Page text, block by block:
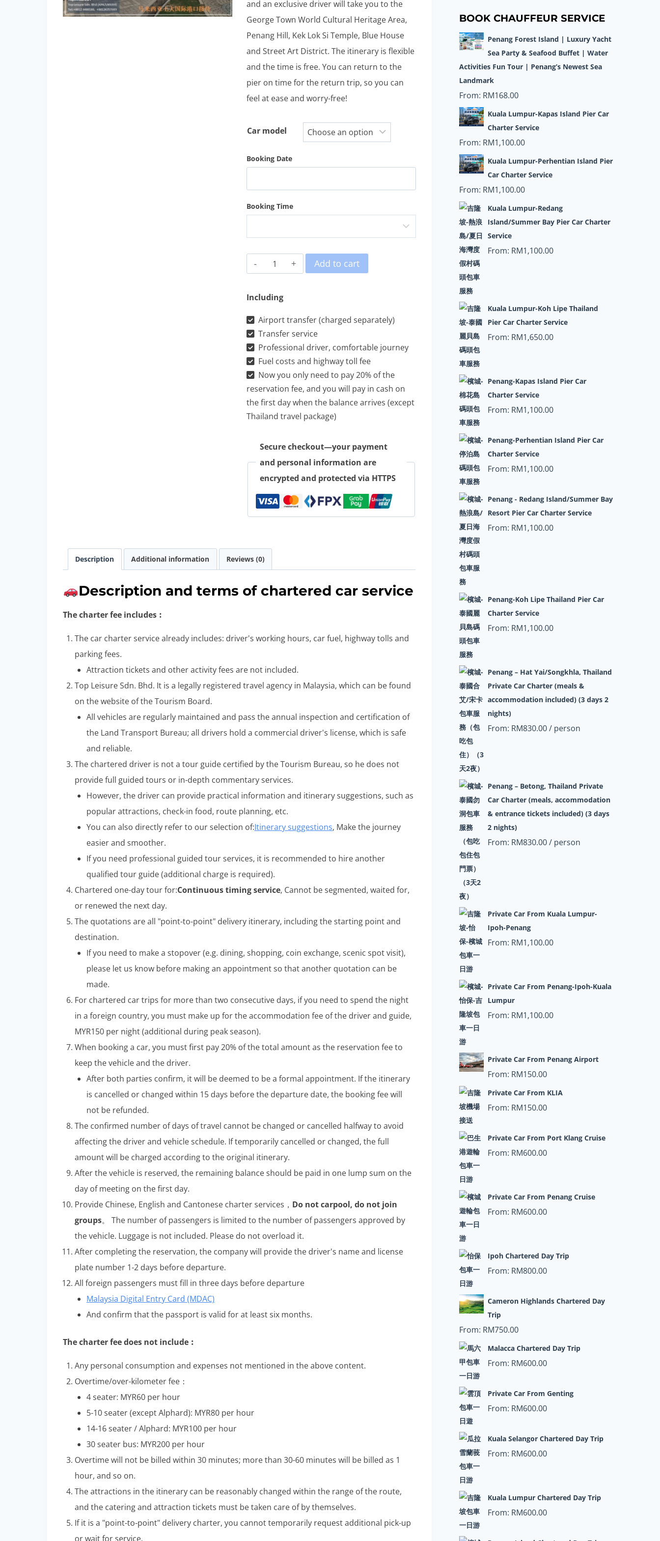
and an exclusive driver will take you to the
George Town World Cultural Heritage Area,
Penang Hill, Kek Lok Si Temple, Blue House
and Street Art District. The itinerary is flexible
and the time is free. You can return to the
pier on time for the return trip, so you can
feel at ease and worry-free!
Car model
Booking Date
Booking Time
檳
城
遊
包
車
一
日
游
quantity
Add to cart
Including
Airport transfer (charged separately)
Transfer service
Professional driver, comfortable journey
Fuel costs and highway toll fee
Now you only need to pay 20% of the
reservation fee, and you will pay in cash on
the first day when the balance arrives (except
Thailand travel package)
Secure checkout—your payment
and personal information are
encrypted and protected via HTTPS
Description Additional information Reviews (0)
Description and terms of chartered car service
The charter fee includes︰
The car charter service already includes: driver's working hours, car fuel, highway tolls and
parking fees.
Attraction tickets and other activity fees are not included.
Top Leisure Sdn. Bhd. It is a legally registered travel agency in Malaysia, which can be found
on the website of the Tourism Board.
All vehicles are regularly maintained and pass the annual inspection and certification of
the Land Transport Bureau; all drivers hold a commercial driver's license, which is safe
and reliable.
The chartered driver is not a tour guide certified by the Tourism Bureau, so he does not
provide full guided tours or in-depth commentary services.
However, the driver can provide practical information and itinerary suggestions, such as
popular attractions, check-in food, route planning, etc.
You can also directly refer to our selection of:Itinerary suggestions, Make the journey
easier and smoother.
If you need professional guided tour services, it is recommended to hire another
qualified tour guide (additional charge is required).
Chartered one-day tour for:Continuous timing service, Cannot be segmented, waited for,
or renewed the next day.
The quotations are all "point-to-point" delivery itinerary, including the starting point and
destination.
If you need to make a stopover (e.g. dining, shopping, coin exchange, scenic spot visit),
please let us know before making an appointment so that another quotation can be
made.
For chartered car trips for more than two consecutive days, if you need to spend the night
in a foreign country, you must make up for the accommodation fee of the driver and guide,
MYR150 per night (additional during peak season).
When booking a car, you must first pay 20% of the total amount as the reservation fee to
keep the vehicle and the driver.
After both parties confirm, it will be deemed to be a formal appointment. If the itinerary
is cancelled or changed within 15 days before the departure date, the booking fee will
not be refunded.
The confirmed number of days of travel cannot be changed or cancelled halfway to avoid
affecting the driver and vehicle schedule. If temporarily cancelled or changed, the full
amount will be charged according to the original itinerary.
After the vehicle is reserved, the remaining balance should be paid in one lump sum on the
day of meeting on the first day.
Provide Chinese, English and Cantonese charter services， Do not carpool, do not join
groups。 The number of passengers is limited to the number of passengers approved by
the vehicle. Luggage is not included. Please do not overload it.
After completing the reservation, the company will provide the driver's name and license
plate number 1-2 days before departure.
All foreign passengers must fill in three days before departure
Malaysia Digital Entry Card (MDAC)
And confirm that the passport is valid for at least six months.
The charter fee does not include︰
Any personal consumption and expenses not mentioned in the above content.
Overtime/over-kilometer fee：
4 seater: MYR60 per hour
5-10 seater (except Alphard): MYR80 per hour
14-16 seater / Alphard: MYR100 per hour
30 seater bus: MYR200 per hour
Overtime will not be billed within 30 minutes; more than 30-60 minutes will be billed as 1
hour, and so on.
The attractions in the itinerary can be reasonably changed within the range of the route,
and the catering and attraction tickets must be taken care of by themselves.
If it is a "point-to-point" delivery charter, you cannot temporarily request additional pick-up
or wait for service.
BOOK CHAUFFEUR SERVICE
Penang Forest Island | Luxury Yacht
Sea Party & Seafood Buffet | Water
Activities Fun Tour | Penang’s Newest Sea
Landmark
From: RM168.00
Kuala Lumpur-Kapas Island Pier Car
Charter Service
From: RM1,100.00
Kuala Lumpur-Perhentian Island Pier
Car Charter Service
From: RM1,100.00
Kuala Lumpur-Redang
Island/Summer Bay Pier Car Charter
Service
From: RM1,100.00
Kuala Lumpur-Koh Lipe Thailand
Pier Car Charter Service
From: RM1,650.00
Penang-Kapas Island Pier Car
Charter Service
From: RM1,100.00
Penang-Perhentian Island Pier Car
Charter Service
From: RM1,100.00
Penang - Redang Island/Summer Bay
Resort Pier Car Charter Service
From: RM1,100.00
Penang-Koh Lipe Thailand Pier Car
Charter Service
From: RM1,100.00
Penang – Hat Yai/Songkhla, Thailand
Private Car Charter (meals &
accommodation included) (3 days 2
nights)
From: RM830.00/ person
Penang – Betong, Thailand Private
Car Charter (meals, accommodation
& entrance tickets included) (3 days
2 nights)
From: RM830.00/ person
Private Car From Kuala Lumpur-
Ipoh-Penang
From: RM1,100.00
Private Car From Penang-Ipoh-Kuala
Lumpur
From: RM1,100.00
Private Car From Penang Airport
From: RM150.00
Private Car From KLIA
From: RM150.00
Private Car From Port Klang Cruise
From: RM600.00
Private Car From Penang Cruise
From: RM600.00
Ipoh Chartered Day Trip
From: RM800.00
Cameron Highlands Chartered Day
Trip
From: RM750.00
Malacca Chartered Day Trip
From: RM600.00
Private Car From Genting
From: RM600.00
Kuala Selangor Chartered Day Trip
From: RM600.00
Kuala Lumpur Chartered Day Trip
From: RM600.00